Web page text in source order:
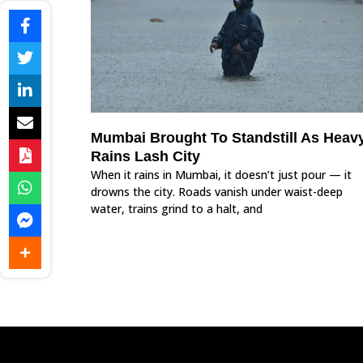
Mumbai Brought To Standstill As
Rains Lash City
When it rains in Mumbai, it doesn’t just pour — it
drowns the city. Roads vanish under waist-deep
water, trains grind to a halt, and